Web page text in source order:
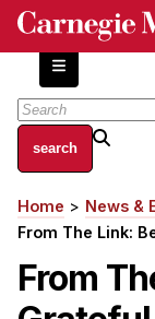
Skip
content
About
Centers and Labs
History of
Home
News &
From The Link:
From